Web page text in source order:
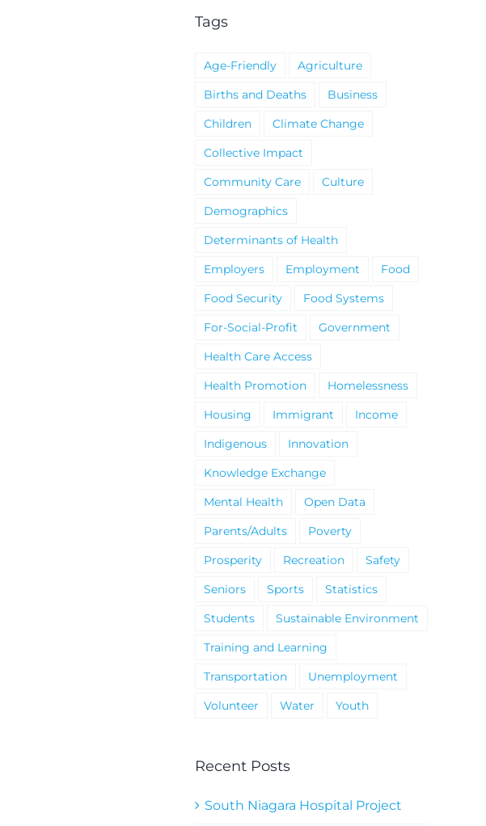
Tags
Age-Friendly
Agriculture
Births and Deaths
Business
Children
Climate Change
Collective Impact
Community Care
Culture
Demographics
Determinants of Health
Employers
Employment
Food
Food Security
Food Systems
For-Social-Profit
Government
Health Care Access
Health Promotion
Homelessness
Housing
Immigrant
Income
Indigenous
Innovation
Knowledge Exchange
Mental Health
Open Data
Parents/Adults
Poverty
Prosperity
Recreation
Safety
Seniors
Sports
Statistics
Students
Sustainable Environment
Training and Learning
Transportation
Unemployment
Volunteer
Water Youth
Recent Posts
South Niagara Hospital Project